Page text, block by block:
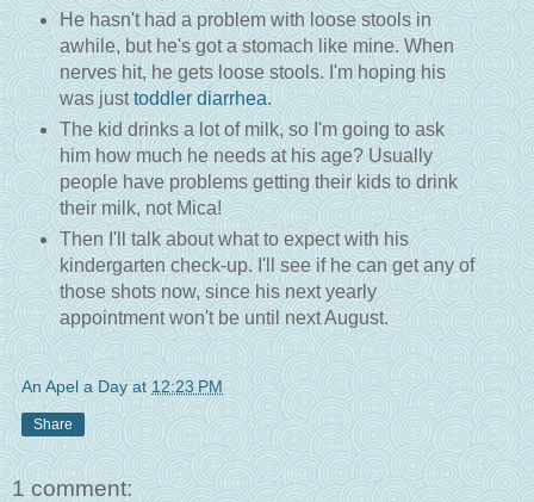
He hasn't had a problem with loose stools in
awhile, but he's got a stomach like mine. When
nerves hit, he gets loose stools. I'm hoping his
was justtoddler diarrhea.
The kid drinks a lot of milk, so I'm going to ask
him how much he needs at his age? Usually
people have problems getting their kids to drink
their milk, not Mica!
Then I'll talk about what to expect with his
kindergarten check-up. I'll see if he can get any of
those shots now, since his next yearly
appointment won't be until next August.
An Apel a Day at12:23 PM
Share
1 comment: